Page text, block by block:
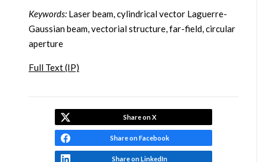
Keywords:Laser beam, cylindrical vector Laguerre-
Gaussian beam, vectorial structure, far-field, circular
aperture
Full Text (IP)
Share on X
Share on Facebook
Share on LinkedIn